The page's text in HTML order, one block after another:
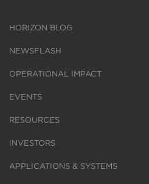
HORIZON BLOG
NEWSFLASH
OPERATIONAL IMPACT
EVENTS
RESOURCES
INVESTORS
APPLICATIONS & SYSTEMS